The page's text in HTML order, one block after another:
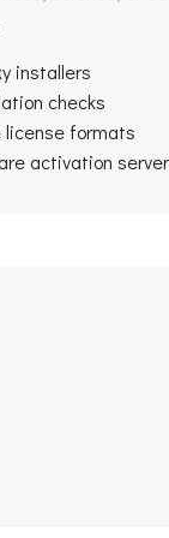
installers
checks
license formats
activation